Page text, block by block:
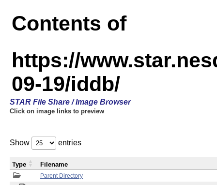
Contents of
https://
09-19/iddb/
STAR File Share / Image Browser
Click on image links to preview
Show entries
Parent Directory
Type Filename